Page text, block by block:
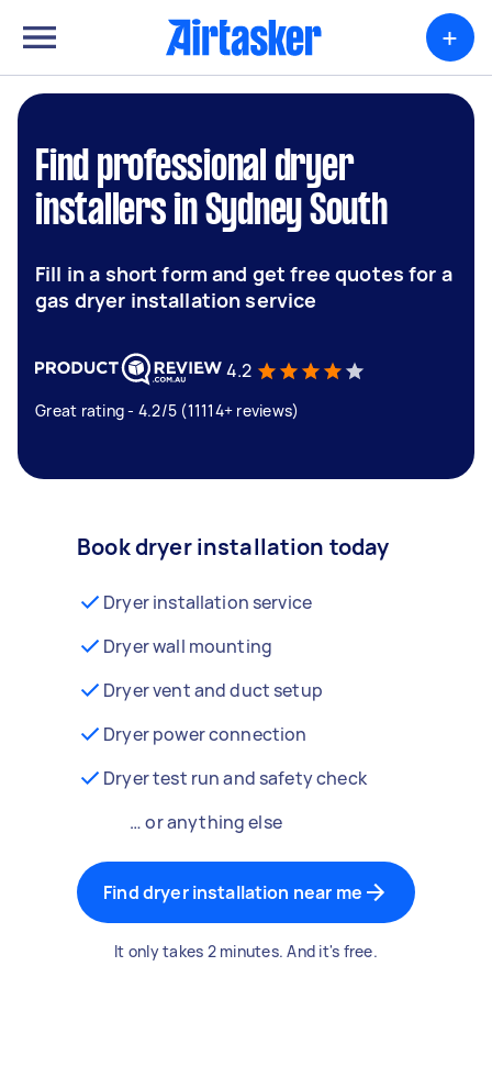
+
Find professional dryer
installers in Sydney South
Fill in a short form and get free quotes for a
gas dryer installation service
4.2
Great rating - 4.2/5 (11114+ reviews)
Book dryer installation today
Dryer installation service
Dryer wall mounting
Dryer vent and duct setup
Dryer power connection
Dryer test run and safety check
… or anything else
Find dryer installation near me
It only takes 2 minutes. And it's free.